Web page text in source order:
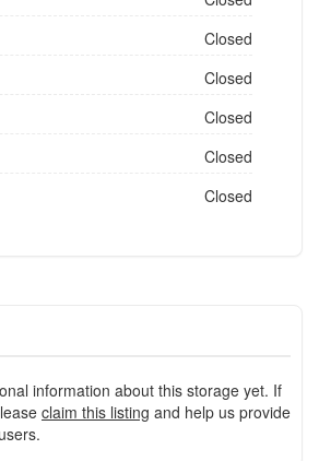
Closed
Closed
Closed
Closed
Closed
information about this storage yet. If
claim this listing and help us provide